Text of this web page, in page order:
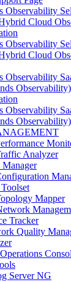
Observability
Cloud
Observability
Cloud
Observability
Observability
Analyzer
Manager
Mapper
Tracker
Quality
Server NG